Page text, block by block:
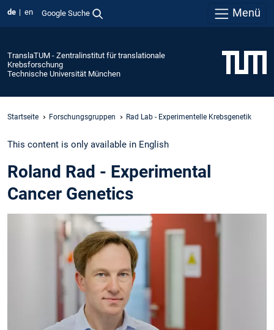
de en Google Suche Menü
TranslaTUM - Zentralinstitut für translationale
Krebsforschung
Technische Universität München
Startseite Forschungsgruppen Rad Lab - Experimentelle Krebsgenetik
This content is only available in English
Roland Rad - Experimental
Cancer Genetics